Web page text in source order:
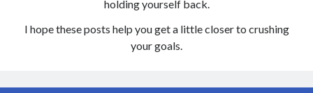
holding yourself back.
I hope these posts help you get a little closer to crushing
your goals.